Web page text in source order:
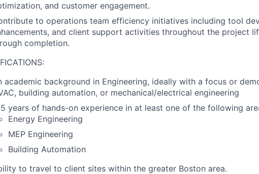
and customer engagement.
to operations team efficiency initiatives including tool
and client support activities throughout the project
completion.
academic background in Engineering, ideally with a focus or
building automation, or mechanical/electrical engineering
years of hands-on experience in at least one of the following
Energy Engineering
MEP Engineering
Building Automation
to travel to client sites within the greater Boston area.